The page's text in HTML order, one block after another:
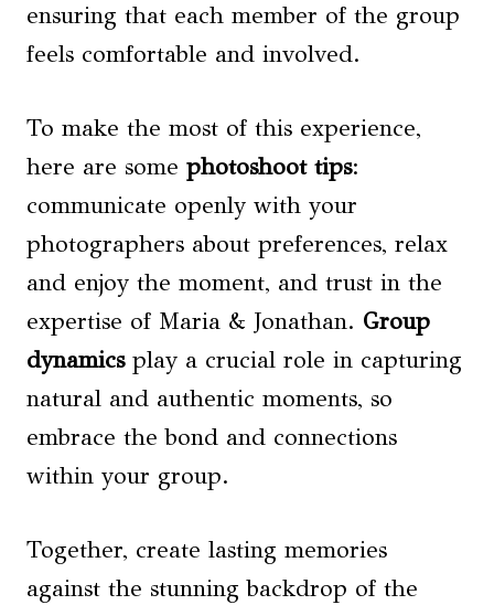
ensuring that each member of the group
feels comfortable and involved.
To make the most of this experience,
here are some photoshoot tips:
communicate openly with your
photographers about preferences, relax
and enjoy the moment, and trust in the
expertise of Maria & Jonathan. Group
dynamicsplay a crucial role in capturing
natural and authentic moments, so
embrace the bond and connections
within your group.
Together, create lasting memories
against the stunning backdrop of the